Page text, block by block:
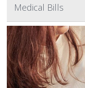
Medical Bills